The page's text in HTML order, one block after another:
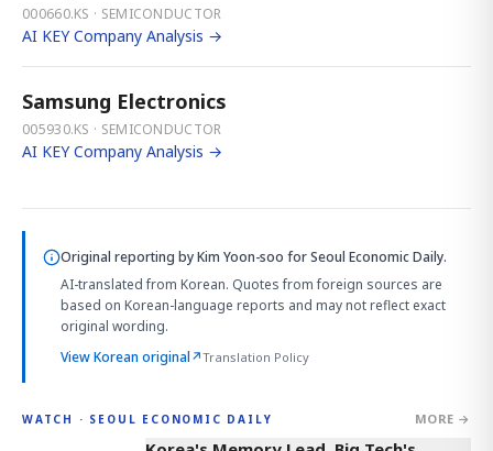
000660.KS · SEMICONDUCTOR
AI KEY Company Analysis →
Samsung Electronics
005930.KS · SEMICONDUCTOR
AI KEY Company Analysis →
Original reporting byKim Yoon-soo for Seoul Economic Daily.
AI-translated from Korean. Quotes from foreign sources are
based on Korean-language reports and may not reflect exact
original wording.
View Korean original↗Translation Policy
WATCH · SEOUL ECONOMIC DAILY MORE →
4:26